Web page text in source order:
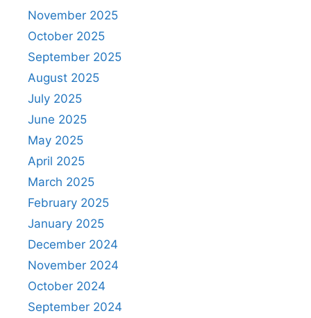
November 2025
October 2025
September 2025
August 2025
July 2025
June 2025
May 2025
April 2025
March 2025
February 2025
January 2025
December 2024
November 2024
October 2024
September 2024